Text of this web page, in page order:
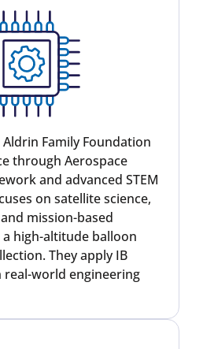
Family Foundation
through Aerospace
and advanced STEM
on satellite science,
mission-based
high-altitude balloon
They apply IB
real-world engineering